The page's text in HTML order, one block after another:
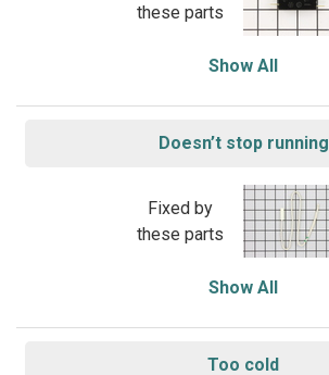
these parts
Show All
Doesn’t stop running
Fixed by
these parts
Show All
Too cold